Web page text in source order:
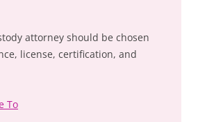
attorney should be chosen
license, certification, and
To